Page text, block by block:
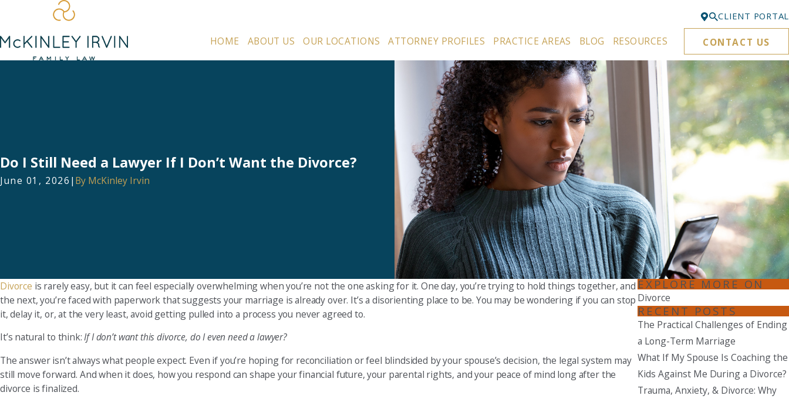
Bellevue
425-329-3861
Everett
425-276-6878
Kirkland
425-645-5866
Portland
503-395-0244
Puyallup
253-271-4605
Renton
425-584-6255
Seattle
Tacoma
253-256-1265
Vancouver
360-830-6961
CLIENT PORTAL
HOME ABOUT US OUR LOCATIONS ATTORNEY PROFILES PRACTICE AREAS BLOG RESOURCES CONTACT US
Do I Still Need a Lawyer If I Don’t Want the Divorce?
June 01, 2026 | By McKinley Irvin
Divorce is rarely easy, but it can feel especially overwhelming when you’re not the one asking for it. One day, you’re trying to hold things together, and
the next, you’re faced with paperwork that suggests your marriage is already over. It’s a disorienting place to be. You may be wondering if you can stop
it, delay it, or, at the very least, avoid getting pulled into a process you never agreed to.
It’s natural to think:If I don’t want this divorce, do I even need a lawyer?
The answer isn’t always what people expect. Even if you’re hoping for reconciliation or feel blindsided by your spouse’s decision, the legal system may
still move forward. And when it does, how you respond can shape your financial future, your parental rights, and your peace of mind long after the
divorce is finalized.
EXPLORE MORE ON
Divorce
RECENT POSTS
The Practical Challenges of Ending
a Long-Term Marriage
What If My Spouse Is Coaching the
Kids Against Me During a Divorce?
Trauma, Anxiety, & Divorce: Why